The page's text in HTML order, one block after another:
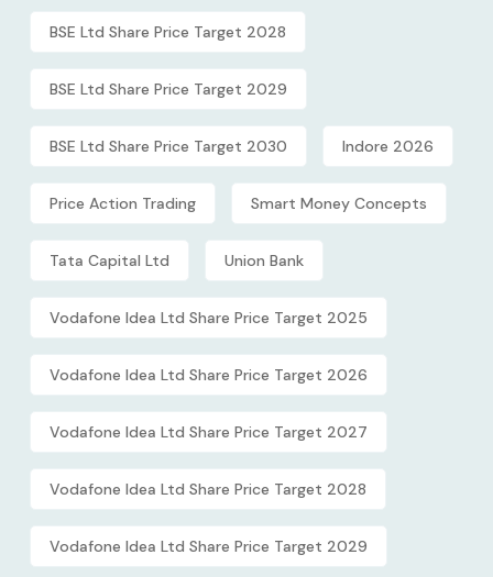
BSE Ltd Share Price Target 2028
BSE Ltd Share Price Target 2029
BSE Ltd Share Price Target 2030 Indore 2026
Price Action Trading Smart Money Concepts
Tata Capital Ltd Union Bank
Vodafone Idea Ltd Share Price Target 2025
Vodafone Idea Ltd Share Price Target 2026
Vodafone Idea Ltd Share Price Target 2027
Vodafone Idea Ltd Share Price Target 2028
Vodafone Idea Ltd Share Price Target 2029